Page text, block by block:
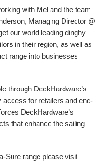
with Mel and the team
Managing Director @
our world leading dinghy
in their region, as well as
range into businesses
through DeckHardware’s
access for retailers and end-
DeckHardware’s
that enhance the sailing
Sure range please visit